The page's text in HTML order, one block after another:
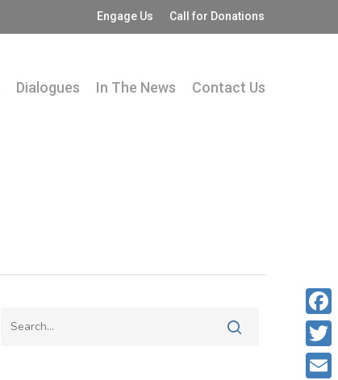
Engage Us Call for Donations
Dialogues In The News Contact Us